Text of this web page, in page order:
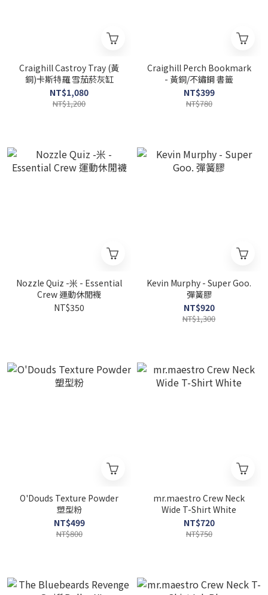
Craighill Castroy Tray (黃
銅)卡斯特羅 雪茄菸灰缸
NT$1,080
NT$1,200
Craighill Perch Bookmark
- 黃銅/不鏽鋼 書籤
NT$399
NT$780
Nozzle Quiz -米 - Essential
Crew 運動休閒襪
NT$350
Kevin Murphy - Super Goo.
彈簧膠
NT$920
NT$1,300
O'Douds Texture Powder
塑型粉
NT$499
NT$800
mr.maestro Crew Neck
Wide T-Shirt White
NT$720
NT$750